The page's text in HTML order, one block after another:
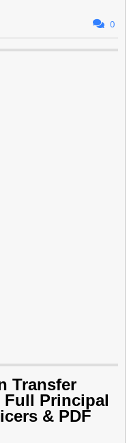
0
Transfer
Full Principal
& PDF